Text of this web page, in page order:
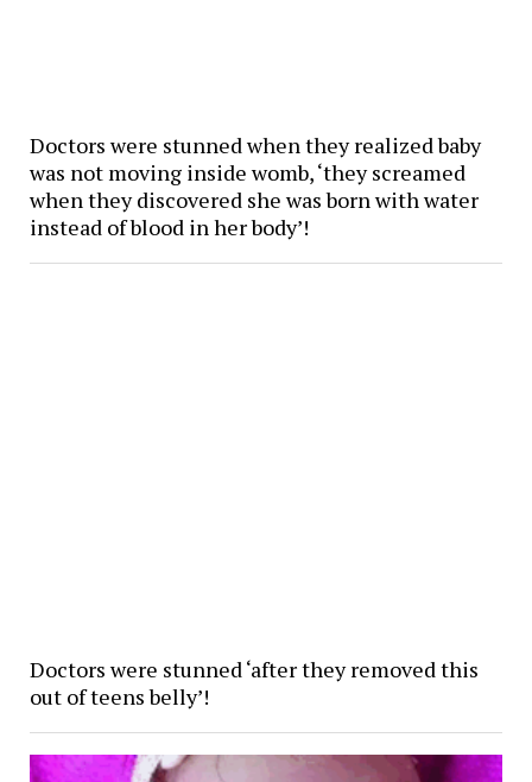
Doctors were stunned when they realized baby
was not moving inside womb, ‘they screamed
when they discovered she was born with water
instead of blood in her body’!
Doctors were stunned ‘after they removed this
out of teens belly’!